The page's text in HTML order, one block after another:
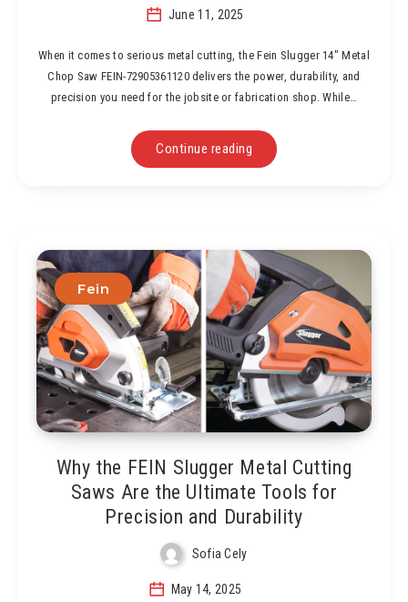
June 11, 2025
When it comes to serious metal cutting, the Fein Slugger 14″ Metal
Chop Saw FEIN-72905361120 delivers the power, durability, and
precision you need for the jobsite or fabrication shop. While…
Continue reading
Fein
Why the FEIN Slugger Metal Cutting
Saws Are the Ultimate Tools for
Precision and Durability
Sofia Cely
May 14, 2025